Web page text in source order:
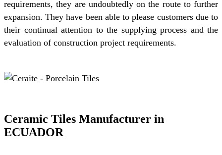
requirements, they are undoubtedly on the route to further
expansion. They have been able to please customers due to
their continual attention to the supplying process and the
evaluation of construction project requirements.
Ceramic Tiles Manufacturer in
ECUADOR